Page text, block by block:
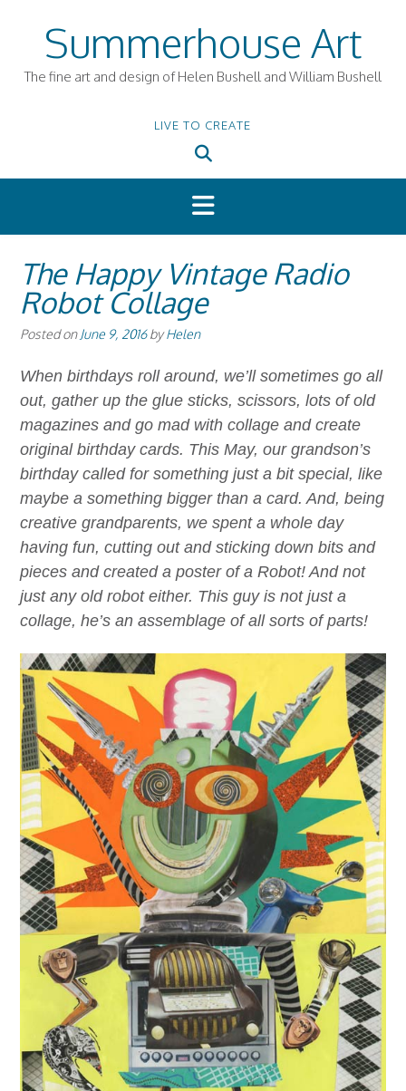
Summerhouse Art
The fine art and design of Helen Bushell and William Bushell
LIVE TO CREATE
The Happy Vintage Radio
Robot Collage
Posted on June 9, 2016byHelen
When birthdays roll around, we’ll sometimes go all
out, gather up the glue sticks, scissors, lots of old
magazines and go mad with collage and create
original birthday cards. This May, our grandson’s
birthday called for something just a bit special, like
maybe a something bigger than a card. And, being
creative grandparents, we spent a whole day
having fun, cutting out and sticking down bits and
pieces and created a poster of a Robot! And not
just any old robot either. This guy is not just a
collage, he’s an assemblage of all sorts of parts!